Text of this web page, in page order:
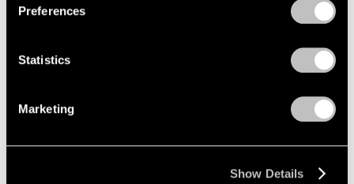
Preferences
Statistics
Marketing
Show Details